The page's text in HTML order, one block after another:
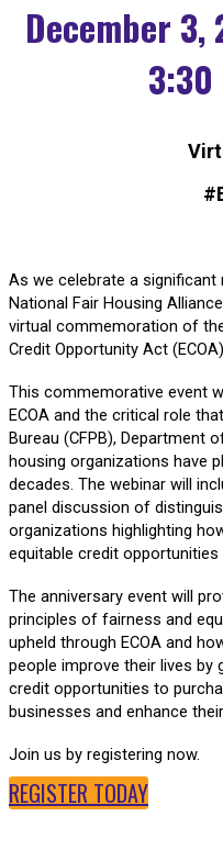
December 3,
3:30
As we celebrate a
National Fair Housing
virtual commemoration of
Credit Opportunity Act
This commemorative event
ECOA and the critical role
Bureau (CFPB), Department
housing organizations have
decades. The webinar will
panel discussion of
organizations highlighting
equitable credit
The anniversary event will
principles of fairness and
upheld through ECOA and
people improve their lives
credit opportunities to
businesses and enhance
Join us by registering now.
REGISTER TODAY